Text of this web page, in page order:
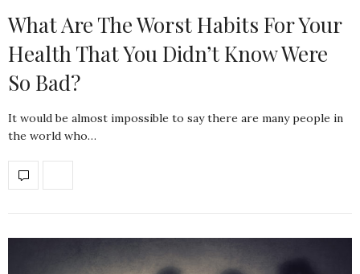
What Are The Worst Habits For Your
Health That You Didn’t Know Were
So Bad?
It would be almost impossible to say there are many people in
the world who…